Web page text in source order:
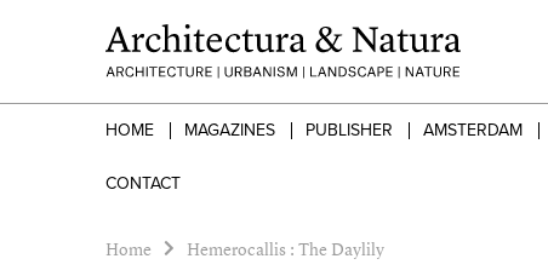
HOME MAGAZINES PUBLISHER AMSTERDAM
CONTACT
Home Hemerocallis : The Daylily